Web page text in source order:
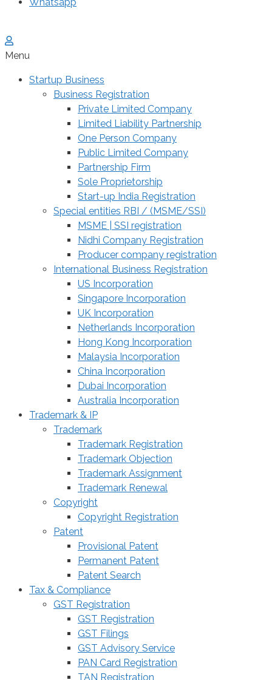
Menu
Startup Business
Business Registration
Private Limited Company
Limited Liability Partnership
One Person Company
Public Limited Company
Partnership Firm
Sole Proprietorship
Start-up India Registration
Special entities RBI / (MSME/SSI)
MSME | SSI registration
Nidhi Company Registration
Producer company registration
International Business Registration
US Incorporation
Singapore Incorporation
UK Incorporation
Netherlands Incorporation
Hong Kong Incorporation
Malaysia Incorporation
China Incorporation
Dubai Incorporation
Australia Incorporation
Trademark & IP
Trademark
Trademark Registration
Trademark Objection
Trademark Assignment
Trademark Renewal
Copyright
Copyright Registration
Patent
Provisional Patent
Permanent Patent
Patent Search
Tax & Compliance
GST Registration
GST Registration
GST Filings
GST Advisory Service
PAN Card Registration
TAN Registration